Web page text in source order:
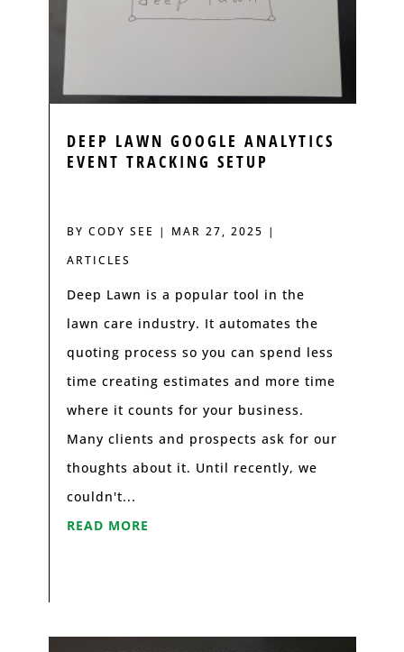
DEEP LAWN GOOGLE ANALYTICS
EVENT TRACKING SETUP
BY CODY SEE | MAR 27, 2025 |
ARTICLES
Deep Lawn is a popular tool in the
lawn care industry. It automates the
quoting process so you can spend less
time creating estimates and more time
where it counts for your business.
Many clients and prospects ask for our
thoughts about it. Until recently, we
couldn't...
READ MORE